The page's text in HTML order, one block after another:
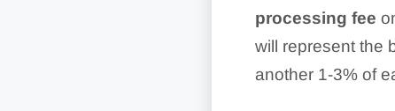
processing fee
will represent the
another 1-3% of